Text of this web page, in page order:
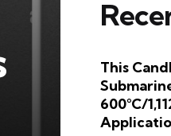
This
600°C/